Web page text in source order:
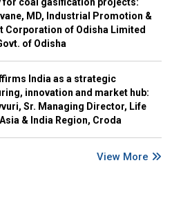
MD, Industrial Promotion &
Corporation of Odisha Limited
of Odisha
India as a strategic
innovation and market hub:
Sr. Managing Director, Life
& India Region, Croda
View More